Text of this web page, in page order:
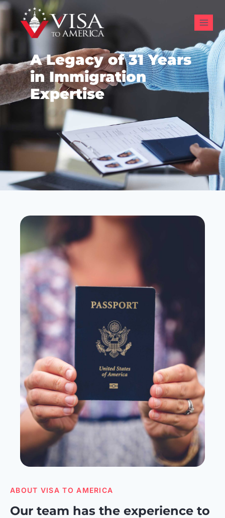
A Legacy of 31 Years
in Immigration
Expertise
ABOUT VISA TO AMERICA
Our team has the experience to